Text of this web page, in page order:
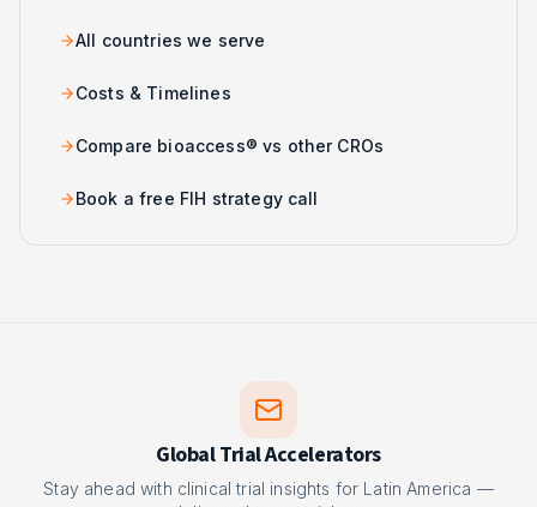
All countries we serve
Costs & Timelines
Compare bioaccess® vs other CROs
Book a free FIH strategy call
Global Trial Accelerators
Stay ahead with clinical trial insights for Latin America —